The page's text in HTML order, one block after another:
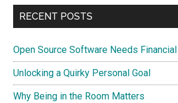
RECENT POSTS
Open Source Software Needs
Unlocking a Quirky Personal Goal
Why Being in the Room Matters